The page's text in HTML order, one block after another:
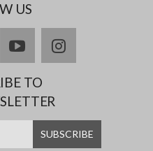
US
youtubeinstagram
TO